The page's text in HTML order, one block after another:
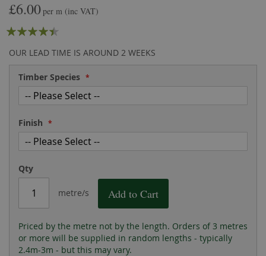
£6.00per m (inc VAT)
Rating:
OUR LEAD TIME IS AROUND 2 WEEKS
Timber Species
Finish
Qty
metre/s Add to Cart
Priced by the metre not by the length. Orders of 3 metres
or more will be supplied in random lengths - typically
2.4m-3m - but this may vary.
the
gallery
of
images